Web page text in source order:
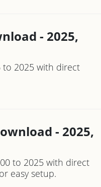
- 2025,
to 2025 with direct
- 2025,
to 2025 with direct
easy setup.